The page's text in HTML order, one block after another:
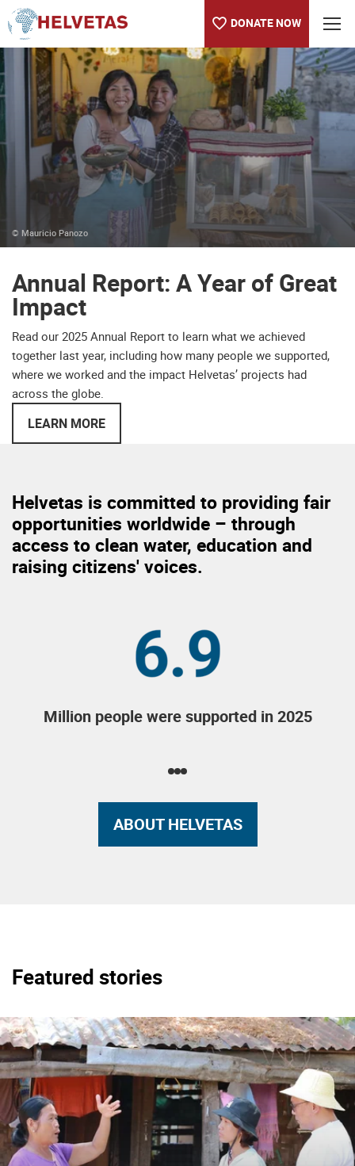
DONATE NOW
Table of content
Annual Report: A Year of Great Impact
Blogs and Press Releases
About us
© Mauricio Panozo
Annual Report: A Year of Great
Impact
Read our 2025 Annual Report to learn what we achieved
together last year, including how many people we supported,
where we worked and the impact Helvetas’ projects had
across the globe.
LEARN MORE
Helvetas is committed to providing fair
opportunities worldwide – through
access to clean water, education and
raising citizens' voices.
Million people were supported in 2025
ABOUT HELVETAS
Featured stories